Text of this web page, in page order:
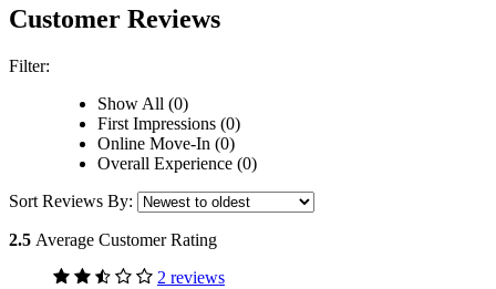
Customer Reviews
Filter:
Show All (0)
First Impressions (0)
Online Move-In (0)
Overall Experience (0)
Sort Reviews By:
2.5 Average Customer Rating
2 reviews